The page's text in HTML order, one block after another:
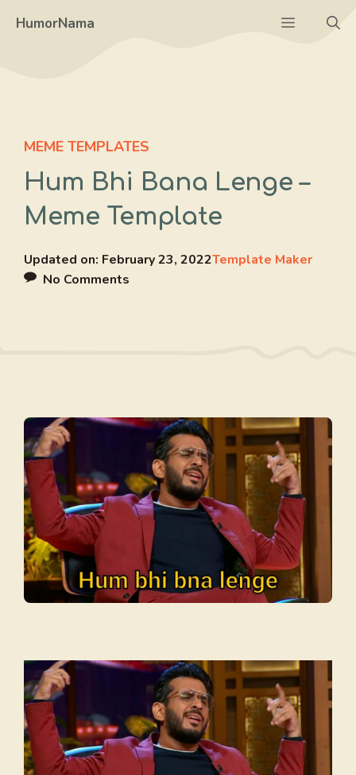
HumorNama Menu
MEME TEMPLATES
Hum Bhi Bana Lenge –
Meme Template
Updated on: February 23, 2022Template Maker
No Comments